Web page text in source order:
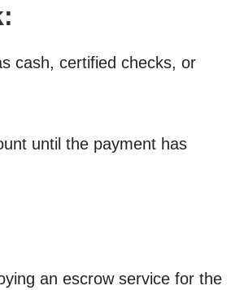
cash, certified checks, or
until the payment has
an escrow service for the